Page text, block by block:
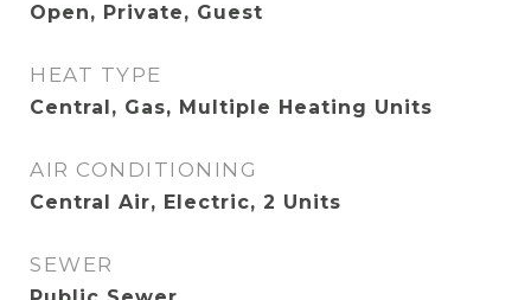
Open, Private, Guest
HEAT TYPE
Central, Gas, Multiple Heating Units
AIR CONDITIONING
Central Air, Electric, 2 Units
SEWER